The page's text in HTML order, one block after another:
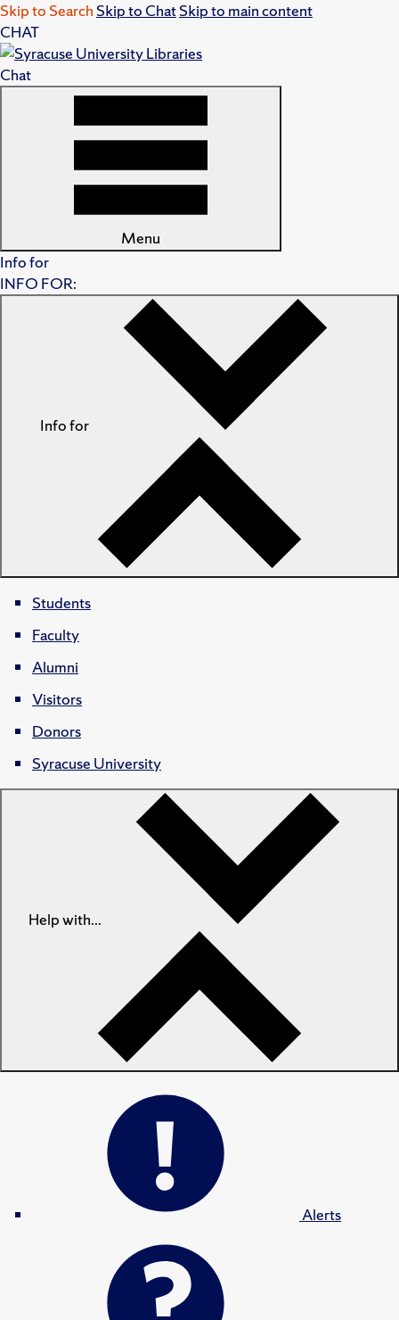
Skip to Search Skip to ChatSkip to main content
CHAT
Chat
Menu
Info for
INFO FOR:
Info for
Students
Faculty
Alumni
Visitors
Donors
Syracuse University
Help with...
Alerts